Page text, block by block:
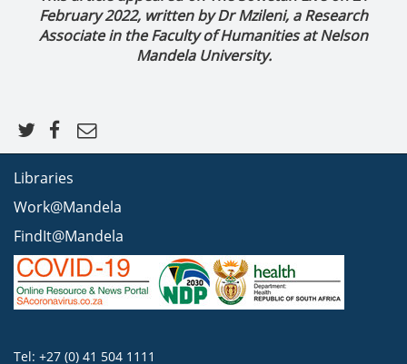
February 2022, written by Dr Mzileni, a Research
Associate in the Faculty of Humanities at Nelson
Mandela University.
Libraries
Work@Mandela
FindIt@Mandela
Tel: +27 (0) 41 504 1111